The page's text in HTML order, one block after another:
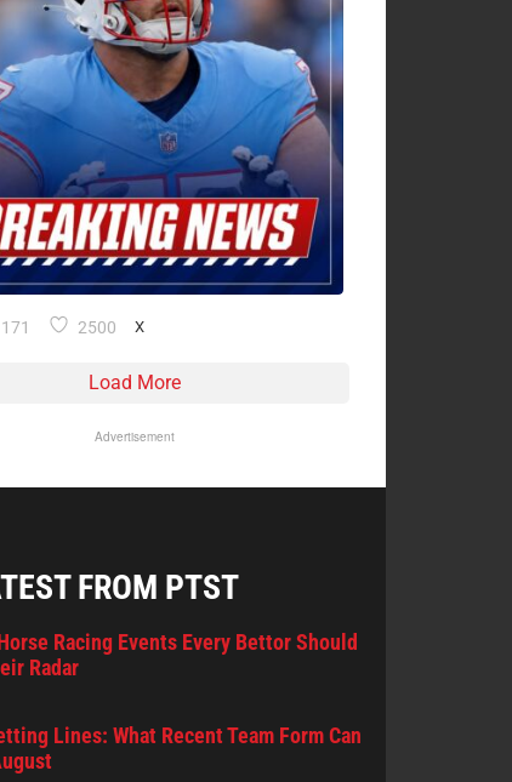
171 2500 X
Load More
Advertisement
FROM PTST
Racing Events Every Bettor Should
Radar
Lines: What Recent Team Form Can